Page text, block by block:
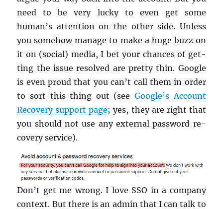
need to be very lucky to even get some
human’s at­ten­tion on the other side. Un­less
you some­how man­age to make a huge buzz on
it on (so­cial) media, I bet your chances of get­
ting the issue re­solved are pretty thin. Google
is even proud that you can’t call them in order
to sort this thing out (see Google’s Ac­count
Re­cov­ery sup­port page; yes, they are right that
you should not use any ex­ter­nal pass­word re­
cov­ery ser­vice).
Don’t get me wrong. I love SSO in a com­pany
con­text. But there is an admin that I can talk to